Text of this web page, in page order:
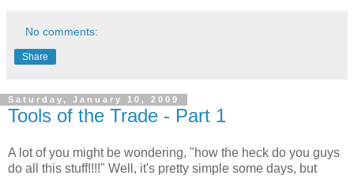
No comments:
Share
Saturday, January 10, 2009
Tools of the Trade - Part 1
A lot of you might be wondering, "how the heck do you guys
do all this stuff!!!!" Well, it's pretty simple some days, but